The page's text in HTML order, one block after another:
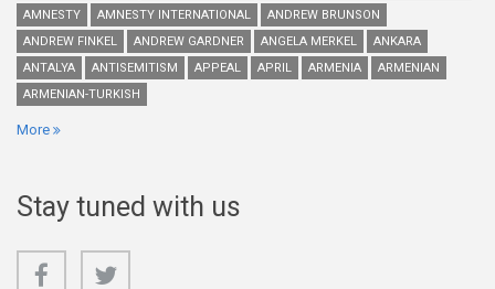
AMNESTY
AMNESTY INTERNATIONAL
ANDREW BRUNSON
ANDREW FINKEL
ANDREW GARDNER ANGELA MERKEL
ANKARA
ANTALYA
ANTISEMITISM APPEAL APRIL ARMENIA
ARMENIAN
ARMENIAN-TURKISH
More
Stay tuned with us